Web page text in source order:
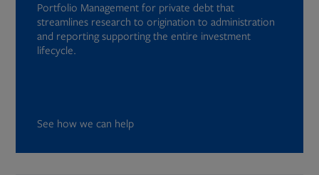
Portfolio Management for private debt that
streamlines research to origination to administration
and reporting supporting the entire investment
lifecycle.
See how we can help